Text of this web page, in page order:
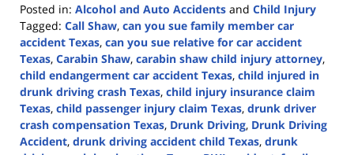
Posted in: Alcohol and Auto Accidents and Child Injury
Tagged: Call Shaw, can you sue family member car
accident Texas, can you sue relative for car accident
Texas, Carabin Shaw, carabin shaw child injury attorney,
child endangerment car accident Texas, child injured in
drunk driving crash Texas, child injury insurance claim
Texas, child passenger injury claim Texas, drunk driver
crash compensation Texas, Drunk Driving, Drunk Driving
Accident, drunk driving accident child Texas, drunk